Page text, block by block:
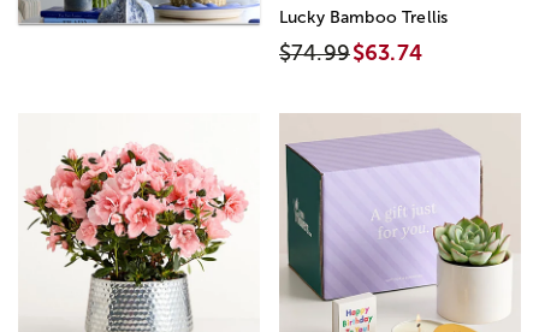
Lucky Bamboo Trellis
$74.99$63.74